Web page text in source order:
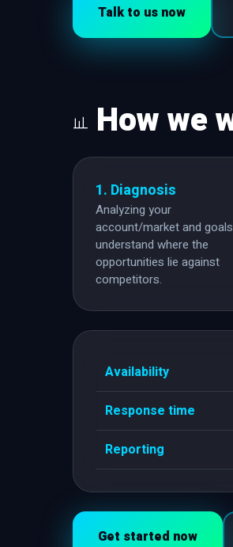
Talk to us now
How we
1. Diagnosis
Analyzing your
account/market and
understand where the
opportunities lie against
competitors.
Availability
Response time
Reporting
Get started now